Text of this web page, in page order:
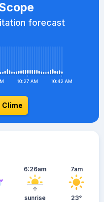
forecast
Clime
6:26am
sunrise
7am
23°